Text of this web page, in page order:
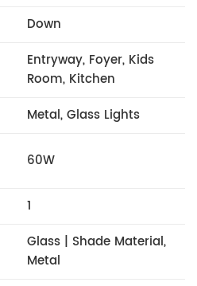
Down
Entryway, Foyer, Kids
Room, Kitchen
Metal, Glass Lights
60W
1
Glass | Shade Material,
Metal